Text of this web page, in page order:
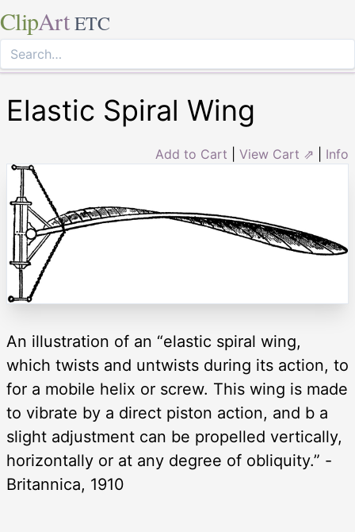
ClipArt ETC
Elastic Spiral Wing
Add to Cart View Cart ⇗ Info
An illustration of an “elastic spiral wing,
which twists and untwists during its action, to
for a mobile helix or screw. This wing is made
to vibrate by a direct piston action, and b a
slight adjustment can be propelled vertically,
horizontally or at any degree of obliquity.” -
Britannica, 1910